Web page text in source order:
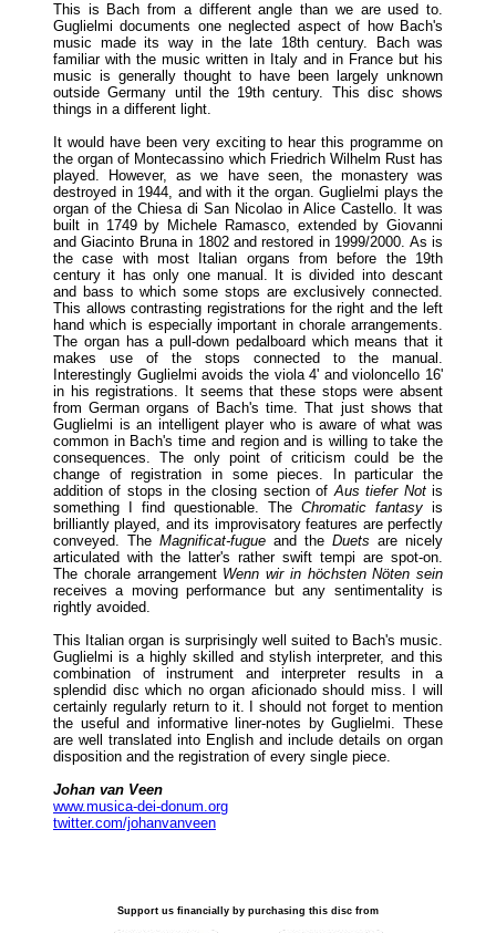
This is Bach from a different angle than we are used to.
Guglielmi documents one neglected aspect of how Bach's
music made its way in the late 18th century. Bach was
familiar with the music written in Italy and in France but his
music is generally thought to have been largely unknown
outside Germany until the 19th century. This disc shows
things in a different light.
It would have been very exciting to hear this programme on
the organ of Montecassino which Friedrich Wilhelm Rust has
played. However, as we have seen, the monastery was
destroyed in 1944, and with it the organ. Guglielmi plays the
organ of the Chiesa di San Nicolao in Alice Castello. It was
built in 1749 by Michele Ramasco, extended by Giovanni
and Giacinto Bruna in 1802 and restored in 1999/2000. As is
the case with most Italian organs from before the 19th
century it has only one manual. It is divided into descant
and bass to which some stops are exclusively connected.
This allows contrasting registrations for the right and the left
hand which is especially important in chorale arrangements.
The organ has a pull-down pedalboard which means that it
makes use of the stops connected to the manual.
Interestingly Guglielmi avoids the viola 4' and violoncello 16'
in his registrations. It seems that these stops were absent
from German organs of Bach's time. That just shows that
Guglielmi is an intelligent player who is aware of what was
common in Bach's time and region and is willing to take the
consequences. The only point of criticism could be the
change of registration in some pieces. In particular the
addition of stops in the closing section ofAus tiefer Notis
something I find questionable. The Chromatic fantasy is
brilliantly played, and its improvisatory features are perfectly
conveyed. The Magnificat-fugue and the Duets are nicely
articulated with the latter's rather swift tempi are spot-on.
The chorale arrangement Wenn wir in höchsten Nöten sein
receives a moving performance but any sentimentality is
rightly avoided.
This Italian organ is surprisingly well suited to Bach's music.
Guglielmi is a highly skilled and stylish interpreter, and this
combination of instrument and interpreter results in a
splendid disc which no organ aficionado should miss. I will
certainly regularly return to it. I should not forget to mention
the useful and informative liner-notes by Guglielmi. These
are well translated into English and include details on organ
disposition and the registration of every single piece.
Johan van Veen
www.musica-dei-donum.org
twitter.com/johanvanveen
Support us financially by purchasing this disc from